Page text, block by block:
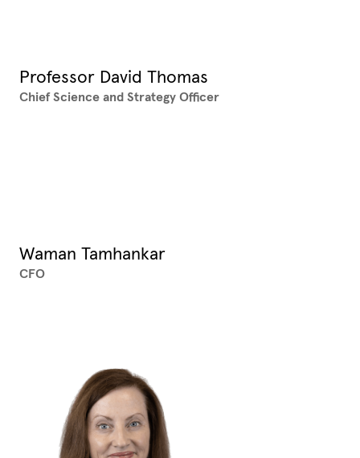
Professor David Thomas
Chief Science and Strategy Officer
Waman Tamhankar
CFO